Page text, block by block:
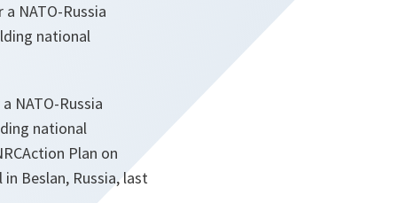
NATO-Russia
national
NATO-Russia
national
Plan on
Beslan, Russia, last